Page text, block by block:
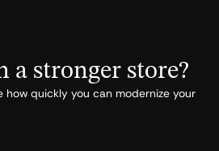
a stronger store?
how quickly you can modernize your